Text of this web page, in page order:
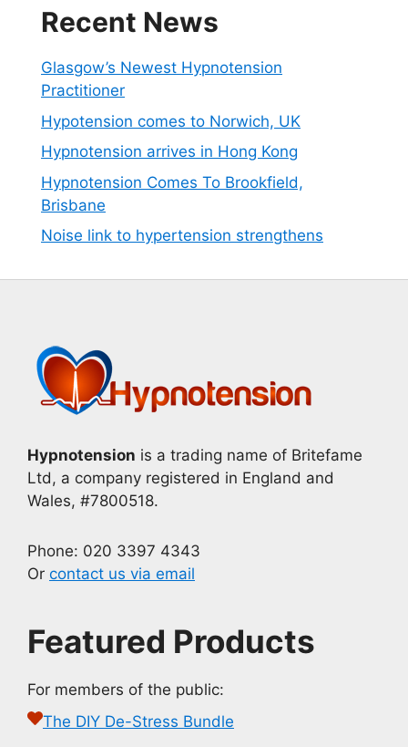
Recent News
Glasgow’s Newest Hypnotension
Practitioner
Hypotension comes to Norwich, UK
Hypnotension arrives in Hong Kong
Hypnotension Comes To Brookfield,
Brisbane
Noise link to hypertension strengthens
Hypnotension is a trading name of Britefame
Ltd, a company registered in England and
Wales, #7800518.
Phone: 020 3397 4343
Or contact us via email
Featured Products
For members of the public:
The DIY De-Stress Bundle